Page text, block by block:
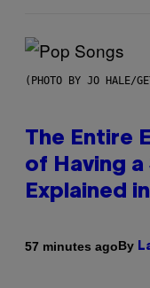
(PHOTO BY JO HALE/
The Entire
of Having a
Explained
57 minutes agoBy